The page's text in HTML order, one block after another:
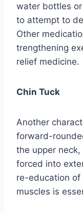
water bottles
to attempt to
Other
trengthening
relief medicine.
Chin Tuck
Another
forward-
the upper
forced into
re-education of
muscles is